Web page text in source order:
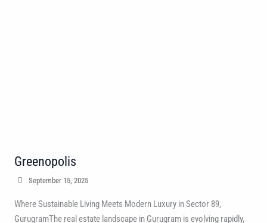
Greenopolis
September 15, 2025
Where Sustainable Living Meets Modern Luxury in Sector 89,
GurugramThe real estate landscape in Gurugram is evolving rapidly,